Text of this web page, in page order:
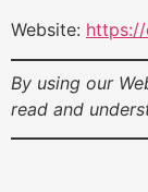
Website:
By using our
read and